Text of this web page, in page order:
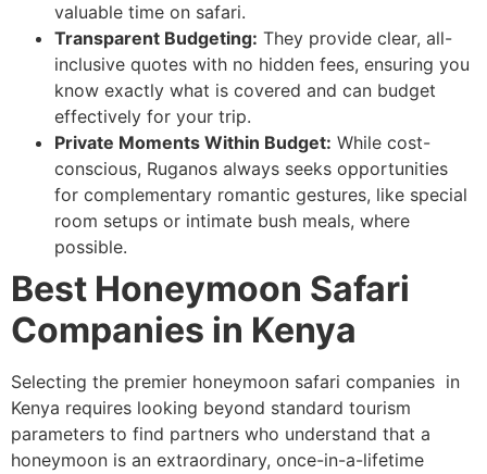
valuable time on safari.
Transparent Budgeting: They provide clear, all-
inclusive quotes with no hidden fees, ensuring you
know exactly what is covered and can budget
effectively for your trip.
Private Moments Within Budget: While cost-
conscious, Ruganos always seeks opportunities
for complementary romantic gestures, like special
room setups or intimate bush meals, where
possible.
Best Honeymoon Safari
Companies in Kenya
Selecting the premier honeymoon safari companies in
Kenya requires looking beyond standard tourism
parameters to find partners who understand that a
honeymoon is an extraordinary, once-in-a-lifetime